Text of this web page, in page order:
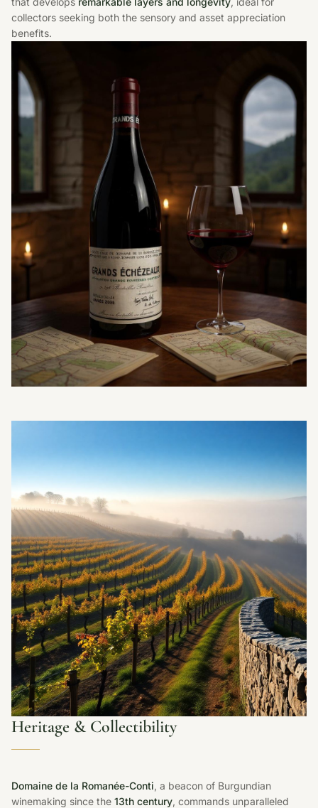
collectors seeking both the sensory and asset appreciation
benefits.
Heritage & Collectibility
Domaine de la Romanée-Conti, a beacon of Burgundian
winemaking since the 13th century, commands unparalleled